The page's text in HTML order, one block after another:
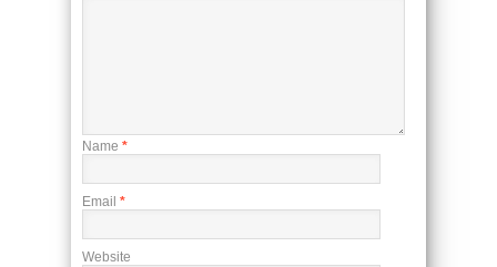
Name *
Email *
Website